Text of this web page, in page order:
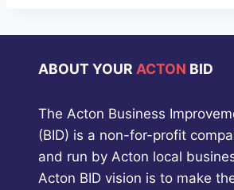
ABOUT YOUR ACTON BID
The Acton Business
(BID) is a non-for-profit
and run by Acton local
Acton BID vision is to make